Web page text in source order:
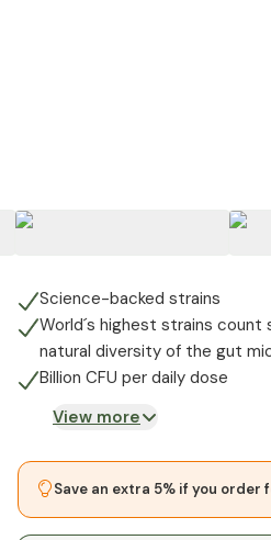
Science-backed strains
World´s highest strains
natural diversity of the gut
Billion CFU per daily dose
View more
Save an extra 5% if you order